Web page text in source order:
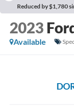
Reduced by $1,780
2023
Available